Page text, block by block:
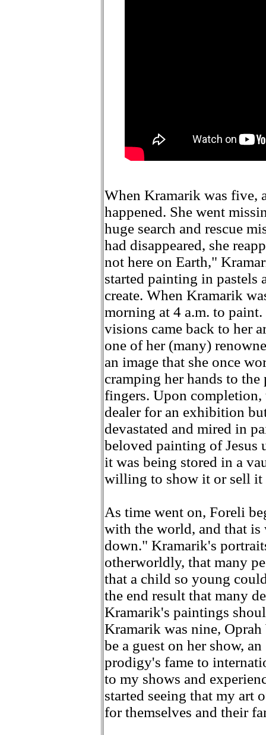
When Kramarik was five,
happened. She went
huge search and rescue
had disappeared, she
not here on Earth,"
started painting in
create. When Kramarik
morning at 4 a.m. to
visions came back to her
one of her (many)
an image that she once
cramping her hands to
fingers. Upon completion,
dealer for an exhibition
devastated and mired in
beloved painting of Jesus
it was being stored in a
willing to show it or sell it
As time went on, Foreli
with the world, and that is
down." Kramarik's
otherworldly, that many
that a child so young
the end result that many
Kramarik's paintings
Kramarik was nine,
be a guest on her show,
prodigy's fame to
to my shows and
started seeing that my art
for themselves and their